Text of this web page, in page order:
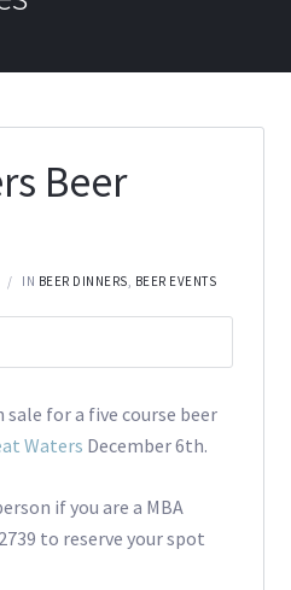
Beer
IN BEER DINNERS, BEER EVENTS
for a five course beer
Waters December 6th.
if you are a MBA
to reserve your spot